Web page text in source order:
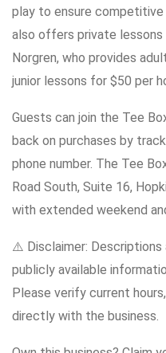
play to ensure
also offers private
Norgren, who provides
junior lessons for $50 per
Guests can join the Tee
back on purchases by
phone number. The Tee
Road South, Suite 16,
with extended weekend
⚠️ Disclaimer: Descriptions
publicly available
Please verify current
directly with the business.